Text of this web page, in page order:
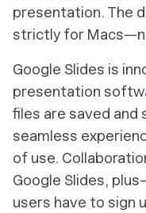
presentation. The
strictly for
Google Slides is
presentation
files are saved and
seamless
of use.
Google Slides,
users have to sign